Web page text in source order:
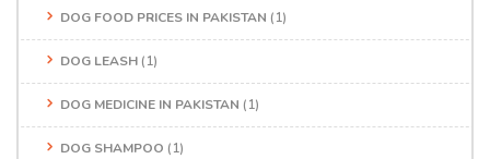
DOG FOOD PRICES IN PAKISTAN (1)
DOG LEASH (1)
DOG MEDICINE IN PAKISTAN (1)
DOG SHAMPOO (1)